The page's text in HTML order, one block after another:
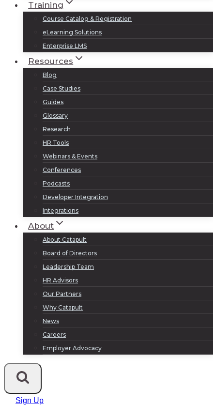
Training
Course Catalog & Registration
eLearning Solutions
Enterprise LMS
Resources
Blog
Case Studies
Guides
Glossary
Research
HR Tools
Webinars & Events
Conferences
Podcasts
Developer Integration
Integrations
About
About Catapult
Board of Directors
Leadership Team
HR Advisors
Our Partners
Why Catapult
News
Careers
Employer Advocacy
Sign Up